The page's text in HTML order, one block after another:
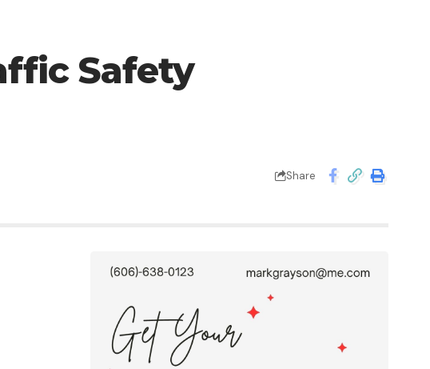
Safety
Share